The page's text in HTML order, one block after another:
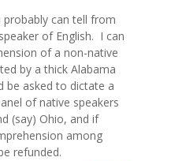
can tell from
of English. I can
of a non-native
by a thick Alabama
be asked to dictate a
of native speakers
(say) Ohio, and if
among
refunded.